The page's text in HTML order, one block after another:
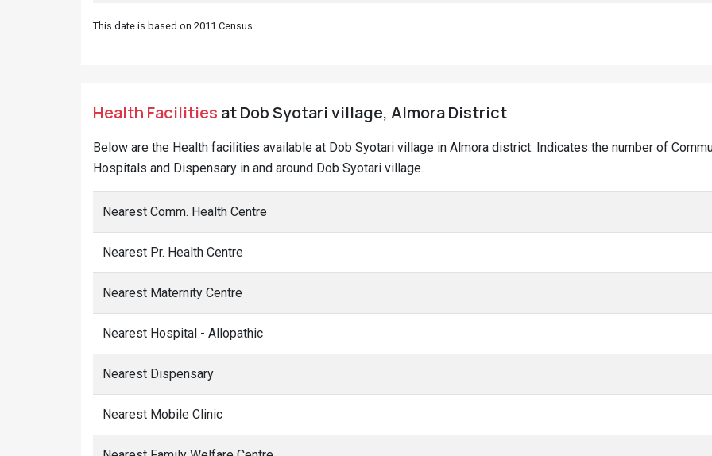
This date is based on 2011 Census.
Health Facilities at Dob Syotari village, Almora District
Below are the Health facilities available at Dob Syotari village in Almora district. Indicates the number of
Hospitals and Dispensary in and around Dob Syotari village.
Nearest Comm. Health Centre
Nearest Pr. Health Centre
Nearest Maternity Centre
Nearest Hospital - Allopathic
Nearest Dispensary
Nearest Mobile Clinic